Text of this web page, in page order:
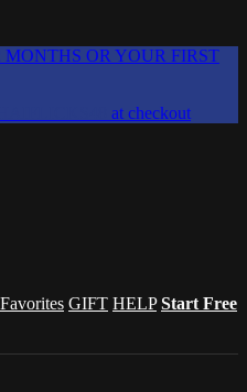
MONTHS OR YOUR FIRST
at checkout
GIFT HELP Start Free